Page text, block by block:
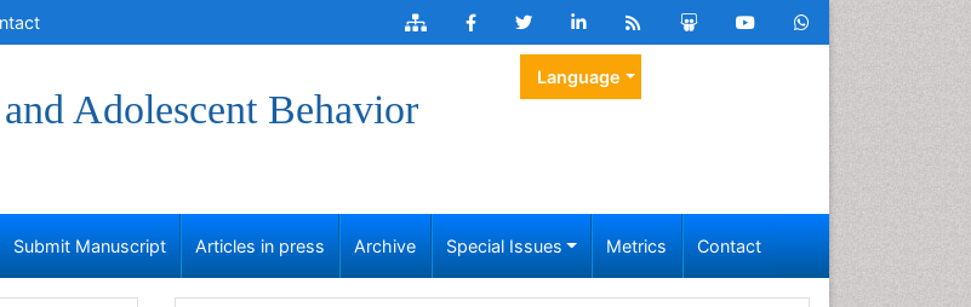
Adolescent Behavior
Language
Submit Manuscript Articles in press Archive Special Issues Metrics Contact